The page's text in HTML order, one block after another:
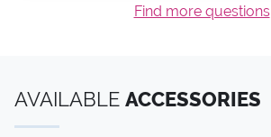
Find more questions
AVAILABLE ACCESSORIES